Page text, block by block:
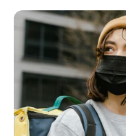
with users. In a
you apart, making it
brainstorming